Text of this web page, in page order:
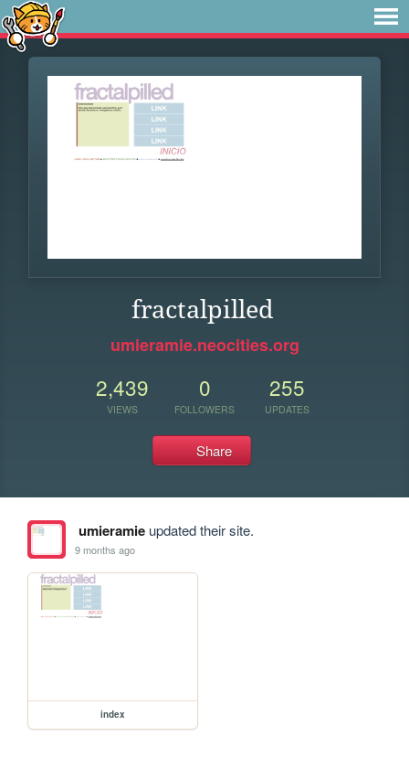
fractalpilled
umieramie.neocities.org
2,439
VIEWS
0
FOLLOWERS
255
UPDATES
Share
umieramieupdated their site.
9 months ago
index